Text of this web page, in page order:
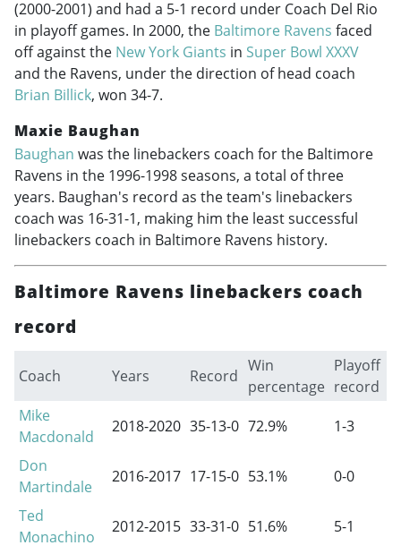
(2000-2001) and had a 5-1 record under Coach Del Rio
in playoff games. In 2000, the Baltimore Ravens faced
off against the New York Giants in Super Bowl XXXV
and the Ravens, under the direction of head coach
Brian Billick, won 34-7.
Maxie Baughan
Baughan was the linebackers coach for the Baltimore
Ravens in the 1996-1998seasons, a total of three
years. Baughan's record as the team's linebackers
coach was 16-31-1, making him the least successful
linebackers coach in Baltimore Ravens history.
Baltimore Ravens linebackers coach
record
Coach Years Record
Win
percentage
Playoff
record
Mike
Macdonald
2018-2020 35-13-0 72.9%
1-3
Don
Martindale
2016-2017 17-15-0 53.1%
0-0
Ted
Monachino
2012-2015 33-31-0 51.6%
5-1